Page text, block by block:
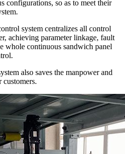
configurations, so as to meet their
system centralizes all control
achieving parameter linkage, fault
whole continuous sandwich panel
also saves the manpower and
customers.